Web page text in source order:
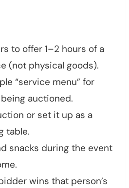
to offer 1–2 hours of a
(not physical goods).
“service menu” for
auctioned.
or set it up as a
table.
snacks during the event
wins that person’s